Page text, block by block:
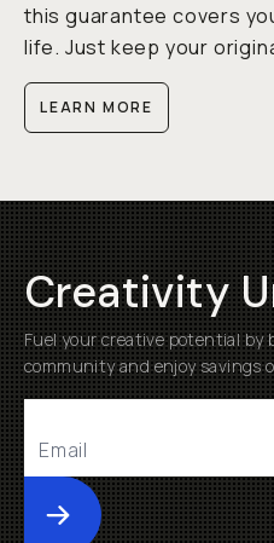
this guarantee covers
life. Just keep your
LEARN MORE
Creativity
Fuel your creative potential by
community and enjoy savings
Submit